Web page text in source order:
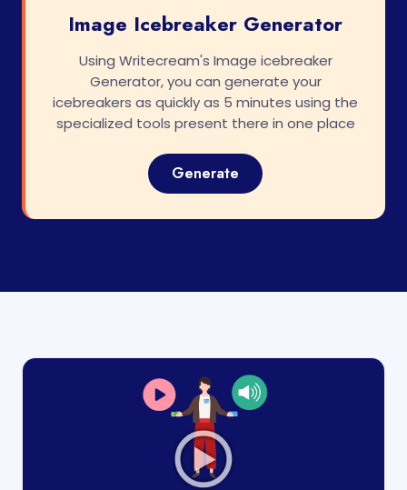
Image Icebreaker Generator
Using Writecream's Image icebreaker
Generator, you can generate your
icebreakers as quickly as 5 minutes using the
specialized tools present there in one place
Generate